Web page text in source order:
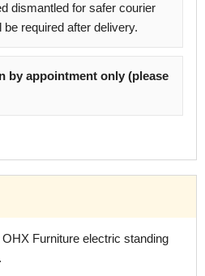
dismantled for safer courier
required after delivery.
by appointment only (please
Furniture electric standing